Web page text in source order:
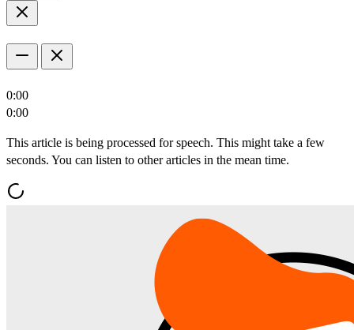
0:00
0:00
This article is being processed for speech. This might take a few
seconds. You can listen to other articles in the mean time.